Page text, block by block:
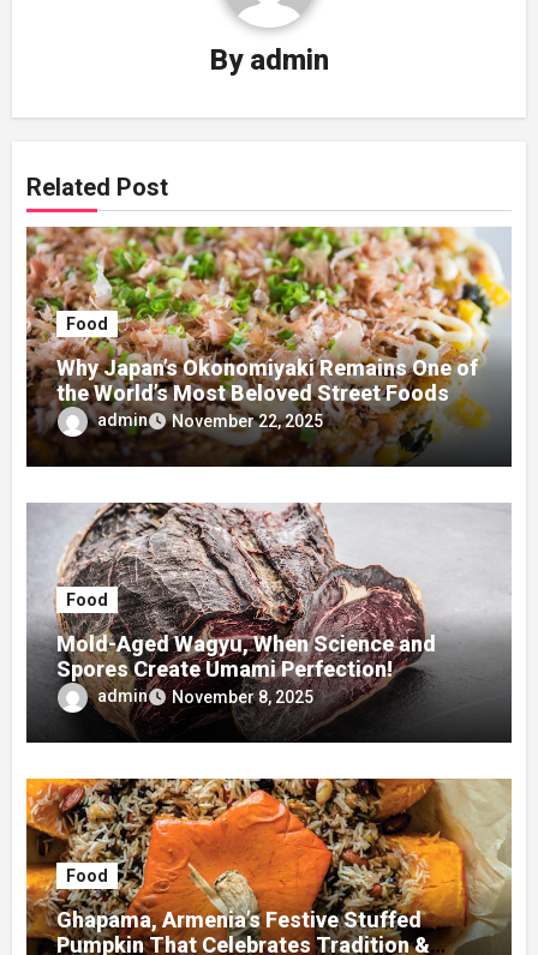
By admin
Related Post
Food
Why Japan’s Okonomiyaki Remains One of
the World’s Most Beloved Street Foods
admin November 22, 2025
Food
Mold-Aged Wagyu, When Science and
Spores Create Umami Perfection!
admin November 8, 2025
Food
Ghapama, Armenia’s Festive Stuffed
Pumpkin That Celebrates Tradition &